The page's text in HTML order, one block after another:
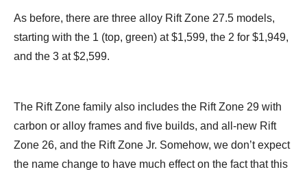
As before, there are three alloy Rift Zone 27.5 models,
starting with the 1 (top, green) at $1,599, the 2 for $1,949,
and the 3 at $2,599.
The Rift Zone family also includes the Rift Zone 29 with
carbon or alloy frames and five builds, and all-new Rift
Zone 26, and the Rift Zone Jr. Somehow, we don’t expect
the name change to have much effect on the fact that this